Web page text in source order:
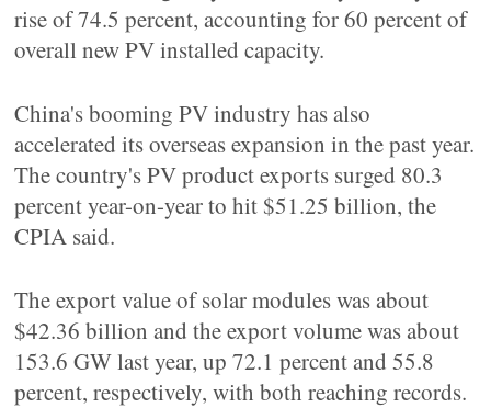
rise of 74.5 percent, accounting for 60 percent of
overall new PV installed capacity.
China's booming PV industry has also
accelerated its overseas expansion in the past year.
The country's PV product exports surged 80.3
percent year-on-year to hit $51.25 billion, the
CPIA said.
The export value of solar modules was about
$42.36 billion and the export volume was about
153.6 GW last year, up 72.1 percent and 55.8
percent, respectively, with both reaching records.